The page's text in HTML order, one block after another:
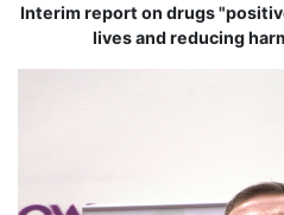
Interim report on drugs
lives and reducing